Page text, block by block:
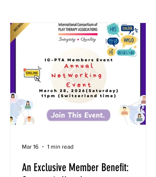
An Exclusive Member Benefit:
Mar 16 1 min read